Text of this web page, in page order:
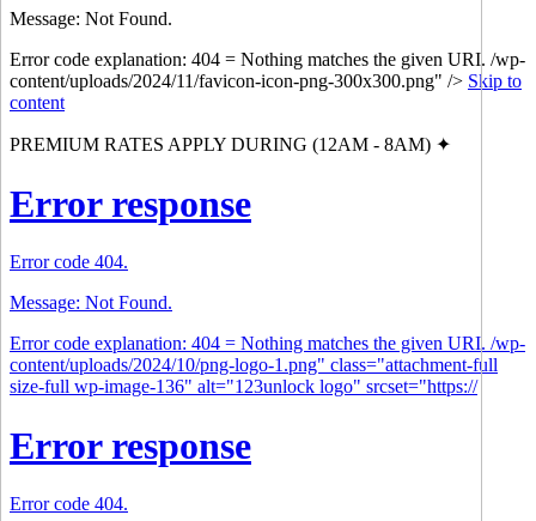
Message: Not Found.
Error code explanation: 404 = Nothing matches the given URI. /wp-
content/uploads/2024/11/favicon-icon-png-300x300.png" /> Skip to
content
PREMIUM RATES APPLY DURING (12AM - 8AM) ✦
Error response
Error code 404.
Message: Not Found.
Error code explanation: 404 = Nothing matches the given URI. /wp-
content/uploads/2024/10/png-logo-1.png" class="attachment-full
size-full wp-image-136" alt="123unlock logo" srcset="https://
Error response
Error code 404.